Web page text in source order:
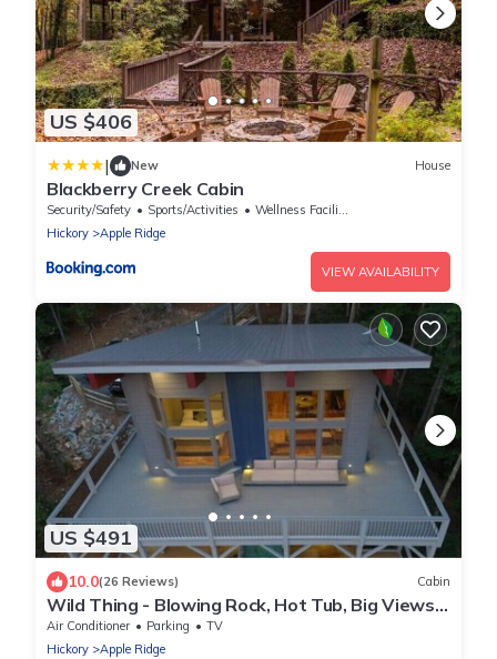
US $406
| New House
Blackberry Creek Cabin
Security/Safety Sports/Activities
Wellness Facilities
Hickory
Apple Ridge
VIEW AVAILABILITY
US $491
10.0(26 Reviews) Cabin
Wild Thing - Blowing Rock, Hot Tub, Big Views,
NEW
Air Conditioner Parking
TV
Hickory
Apple Ridge